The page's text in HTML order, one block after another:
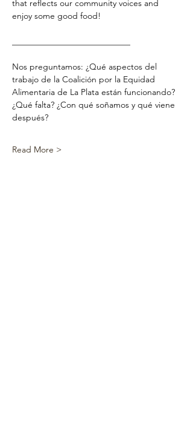
that reflects our community voices and
enjoy some good food!
Nos preguntamos: ¿Qué aspectos del
trabajo de la Coalición por la Equidad
Alimentaria de La Plata están funcionando?
¿Qué falta? ¿Con qué soñamos y qué viene
después?
Read More >